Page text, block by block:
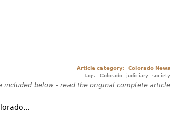
Article category:
Colorado News
Tags: Colorado judiciary society
included below - read the original complete article